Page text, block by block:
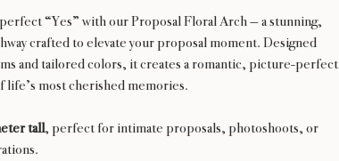
“Yes” with our Proposal Floral Arch — a stunning,
crafted to elevate your proposal moment. Designed
and tailored colors, it creates a romantic, picture-perfect
life’s most cherished memories.
tall, perfect for intimate proposals, photoshoots, or